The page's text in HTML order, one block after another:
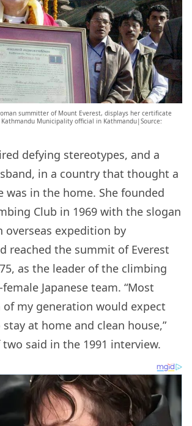
summitter of Mount Everest, displays her certificate
Municipality official in Kathmandu|Source:
defying stereotypes, and a
in a country that thought a
was in the home. She founded
Club in 1969 with the slogan
overseas expedition by
reached the summit of Everest
as the leader of the climbing
Japanese team. “Most
of my generation would expect
at home and clean house,”
said in the 1991 interview.